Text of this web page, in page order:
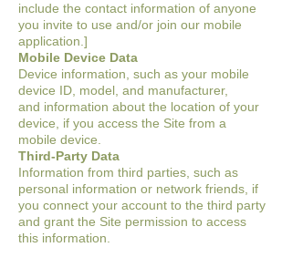
include the contact information of anyone
you invite to use and/or join our mobile
application.]
Mobile Device Data
Device information, such as your mobile
device ID, model, and manufacturer,
and information about the location of your
device, if you access the Site from a
mobile device.
Third-Party Data
Information from third parties, such as
personal information or network friends, if
you connect your account to the third party
and grant the Site permission to access
this information.